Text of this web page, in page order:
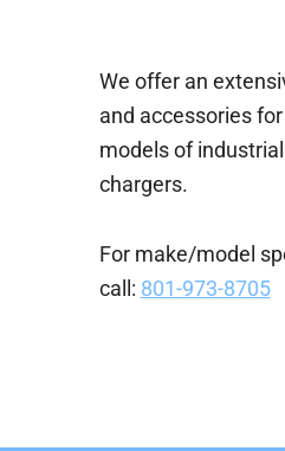
We offer an
and accessories
models of
chargers.
For make/model
call: 801-973-8705